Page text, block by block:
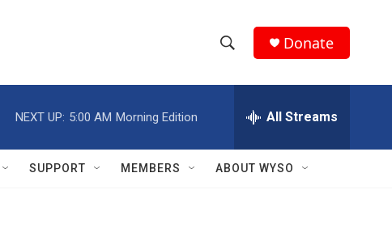
h
w
e
h
Q
Donate
NEXT UP: 5:00 AM Morning Edition All Streams
SUPPORT MEMBERS ABOUT WYSO